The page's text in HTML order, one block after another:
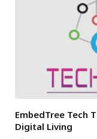
EmbedTree Tech
Digital Living